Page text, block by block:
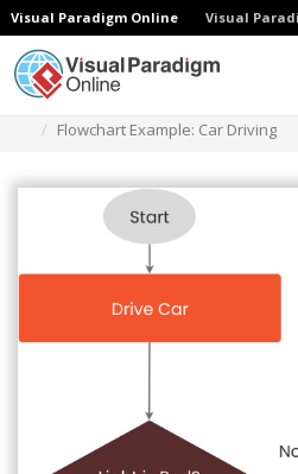
Visual Paradigm Online Visual
Flowchart Example: Car Driving